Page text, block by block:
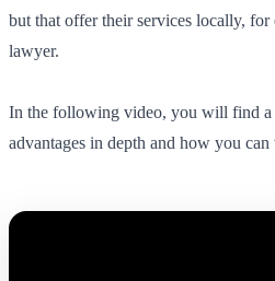
but that offer their services locally, for
lawyer.
In the following video, you will find a
advantages in depth and how you can